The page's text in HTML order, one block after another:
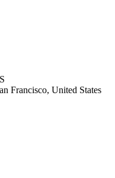
Francisco, United States